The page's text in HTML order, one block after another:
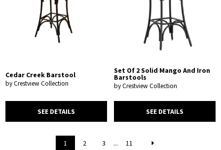
Cedar Creek Barstool
by Crestview Collection
SEE DETAILS
Set Of 2 Solid Mango And Iron
Barstools
by Crestview Collection
SEE DETAILS
1 2 3 ... 11